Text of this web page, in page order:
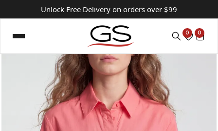
Unlock Free Delivery on orders over $99
0 0